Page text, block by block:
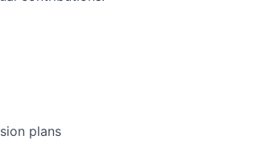
plans